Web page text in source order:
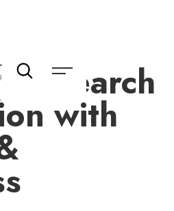
with